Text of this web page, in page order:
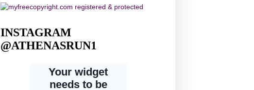
INSTAGRAM
@ATHENASRUN1